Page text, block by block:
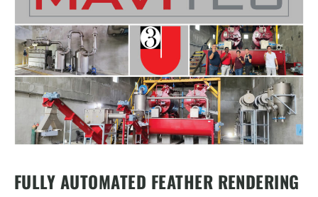
FULLY AUTOMATED FEATHER RENDERING